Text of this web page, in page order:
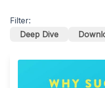
Filter:
Deep Dive